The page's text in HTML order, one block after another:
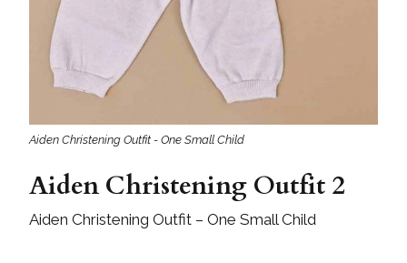
Aiden Christening Outfit - One Small Child
Aiden Christening Outfit 2
Aiden Christening Outfit – One Small Child